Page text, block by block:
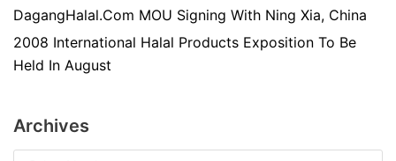
DagangHalal.Com MOU Signing With Ning Xia, China
2008 International Halal Products Exposition To Be
Held In August
Archives